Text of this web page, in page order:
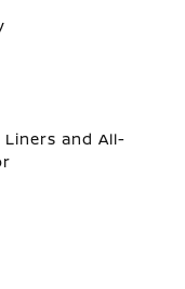
Liners and All-